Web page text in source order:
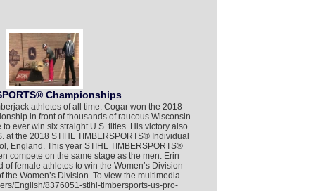
Championships
athletes of all time. Cogar won the 2018
in front of thousands of raucous Wisconsin
ever win six straight U.S. titles. His victory also
at the 2018 STIHL TIMBERSPORTS® Individual
England. This year STIHL TIMBERSPORTS®
compete on the same stage as the men. Erin
female athletes to win the Women’s Division
Women’s Division. To view the multimedia
English/8376051-stihl-timbersports-us-pro-